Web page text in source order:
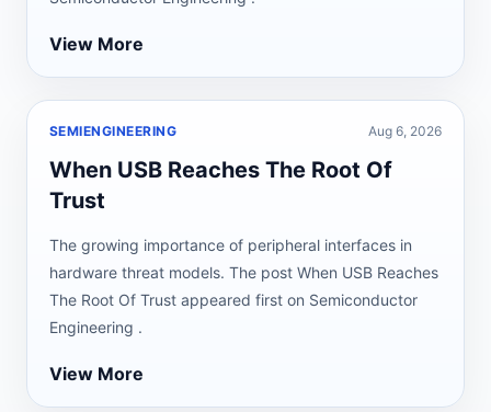
View More
SEMIENGINEERING Aug 6, 2026
When USB Reaches The Root Of
Trust
The growing importance of peripheral interfaces in
hardware threat models. The post When USB Reaches
The Root Of Trust appeared first on Semiconductor
Engineering .
View More